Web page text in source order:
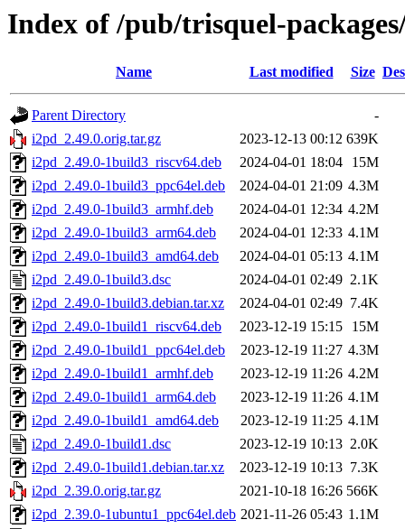
Index of /pub/trisquel-
Name Last modified Size
Parent Directory
-
i2pd_2.49.0.orig.tar.gz
2023-12-13 00:12 639K
i2pd_2.49.0-1build3_riscv64.deb
2024-04-01 18:04
15M
i2pd_2.49.0-1build3_ppc64el.deb
2024-04-01 21:09 4.3M
i2pd_2.49.0-1build3_armhf.deb
2024-04-01 12:34 4.2M
i2pd_2.49.0-1build3_arm64.deb
2024-04-01 12:33 4.1M
i2pd_2.49.0-1build3_amd64.deb
2024-04-01 05:13 4.1M
i2pd_2.49.0-1build3.dsc
2024-04-01 02:49 2.1K
i2pd_2.49.0-1build3.debian.tar.xz
2024-04-01 02:49 7.4K
i2pd_2.49.0-1build1_riscv64.deb
2023-12-19 15:15
15M
i2pd_2.49.0-1build1_ppc64el.deb
2023-12-19 11:27 4.3M
i2pd_2.49.0-1build1_armhf.deb
2023-12-19 11:26 4.2M
i2pd_2.49.0-1build1_arm64.deb
2023-12-19 11:26 4.1M
i2pd_2.49.0-1build1_amd64.deb
2023-12-19 11:25 4.1M
i2pd_2.49.0-1build1.dsc
2023-12-19 10:13 2.0K
i2pd_2.49.0-1build1.debian.tar.xz
2023-12-19 10:13 7.3K
i2pd_2.39.0.orig.tar.gz
2021-10-18 16:26 566K
i2pd_2.39.0-1ubuntu1_ppc64el.deb 2021-11-26 05:43 1.1M